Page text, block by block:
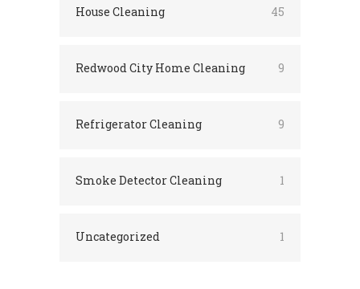
House Cleaning 45
Redwood City Home Cleaning 9
Refrigerator Cleaning 9
Smoke Detector Cleaning 1
Uncategorized 1